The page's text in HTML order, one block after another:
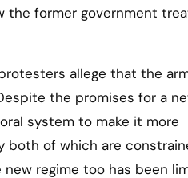
the former government
allege that the
the promises for a
system to make it more
both of which are
regime too has been